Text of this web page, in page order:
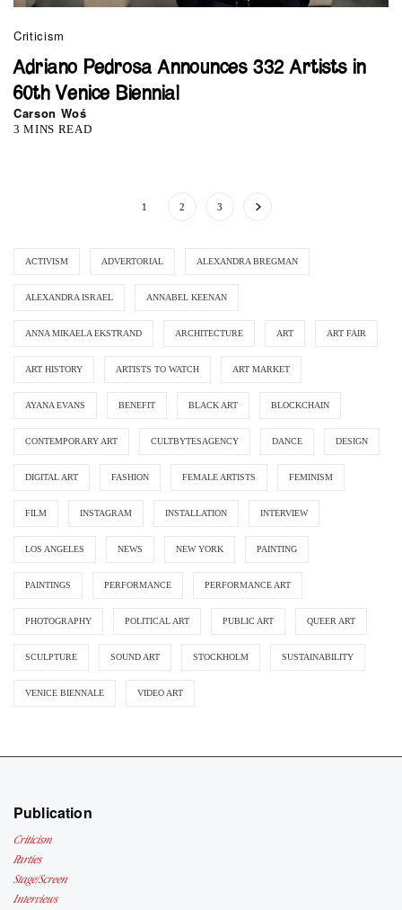
Criticism
Adriano Pedrosa Announces 332 Artists in
60th Venice Biennial
Carson Woś
3 MINS READ
1 2 3
ACTIVISM ADVERTORIAL ALEXANDRA BREGMAN
ALEXANDRA ISRAEL ANNABEL KEENAN
ANNA MIKAELA EKSTRAND ARCHITECTURE ART ART FAIR
ART HISTORY ARTISTS TO WATCH ART MARKET
AYANA EVANS BENEFIT BLACK ART BLOCKCHAIN
CONTEMPORARY ART CULTBYTESAGENCY DANCE DESIGN
DIGITAL ART FASHION FEMALE ARTISTS FEMINISM
FILM INSTAGRAM INSTALLATION INTERVIEW
LOS ANGELES NEWS NEW YORK PAINTING
PAINTINGS PERFORMANCE PERFORMANCE ART
PHOTOGRAPHY POLITICAL ART PUBLIC ART QUEER ART
SCULPTURE SOUND ART STOCKHOLM SUSTAINABILITY
VENICE BIENNALE VIDEO ART
Publication
Criticism
Parties
Stage/Screen
Interviews